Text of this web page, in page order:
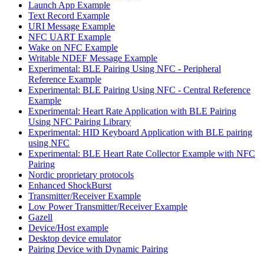
Launch App Example
Text Record Example
URI Message Example
NFC UART Example
Wake on NFC Example
Writable NDEF Message Example
Experimental: BLE Pairing Using NFC - Peripheral
Reference Example
Experimental: BLE Pairing Using NFC - Central Reference
Example
Experimental: Heart Rate Application with BLE Pairing
Using NFC Pairing Library
Experimental: HID Keyboard Application with BLE pairing
using NFC
Experimental: BLE Heart Rate Collector Example with NFC
Pairing
Nordic proprietary protocols
Enhanced ShockBurst
Transmitter/Receiver Example
Low Power Transmitter/Receiver Example
Gazell
Device/Host example
Desktop device emulator
Pairing Device with Dynamic Pairing